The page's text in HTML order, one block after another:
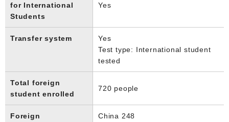
for International
Students
Yes
Transfer system
Yes
Test type: International student
tested
Total foreign
student enrolled
720 people
Foreign
China 248